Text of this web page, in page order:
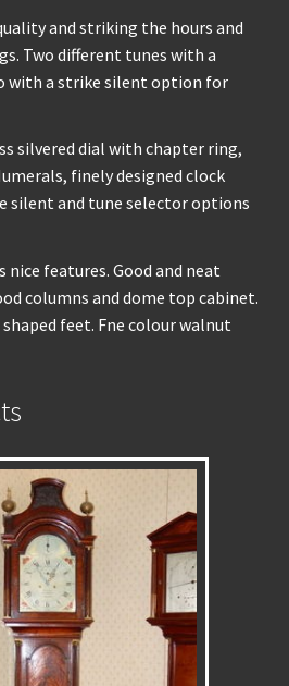
and striking the hours and
Two different tunes with a
with a strike silent option for
silvered dial with chapter ring,
finely designed clock
silent and tune selector options
features. Good and neat
columns and dome top cabinet.
feet. Fne colour walnut